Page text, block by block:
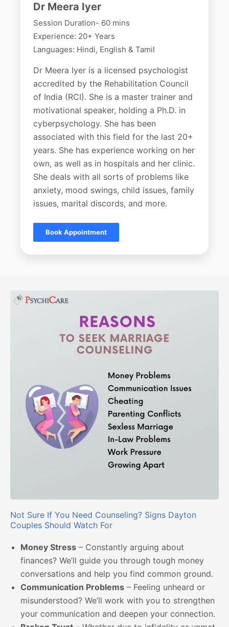
Dr Meera Iyer
Session Duration- 60 mins
Experience: 20+ Years
Languages: Hindi, English & Tamil
Dr Meera Iyer is a licensed psychologist
accredited by the Rehabilitation Council
of India (RCI). She is a master trainer and
motivational speaker, holding a Ph.D. in
cyberpsychology. She has been
associated with this field for the last 20+
years. She has experience working on her
own, as well as in hospitals and her clinic.
She deals with all sorts of problems like
anxiety, mood swings, child issues, family
issues, marital discords, and more.
Book Appointment
Not Sure If You Need Counseling? Signs Dayton
Couples Should Watch For
Money Stress – Constantly arguing about
finances? We’ll guide you through tough money
conversations and help you find common ground.
Communication Problems – Feeling unheard or
misunderstood? We’ll work with you to strengthen
your communication and deepen your connection.